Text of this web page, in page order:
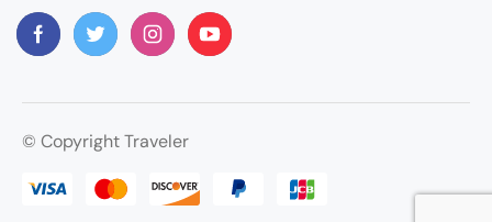
© Copyright Traveler